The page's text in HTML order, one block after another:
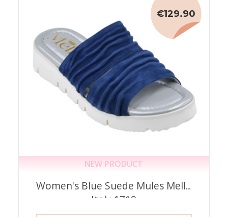
NEW PRODUCT
Women's Blue Suede Mules Mella
Italy 1719
€129.90